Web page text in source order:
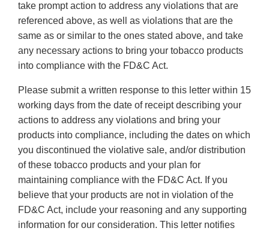
take prompt action to address any violations that are
referenced above, as well as violations that are the
same as or similar to the ones stated above, and take
any necessary actions to bring your tobacco products
into compliance with the FD&C Act.
Please submit a written response to this letter within 15
working days from the date of receipt describing your
actions to address any violations and bring your
products into compliance, including the dates on which
you discontinued the violative sale, and/or distribution
of these tobacco products and your plan for
maintaining compliance with the FD&C Act. If you
believe that your products are not in violation of the
FD&C Act, include your reasoning and any supporting
information for our consideration. This letter notifies